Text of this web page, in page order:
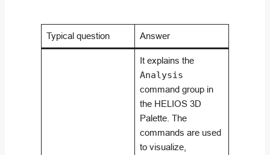
Typical question Answer
It explains the
Analysis
command group in
the HELIOS 3D
Palette. The
commands are used
to visualize,